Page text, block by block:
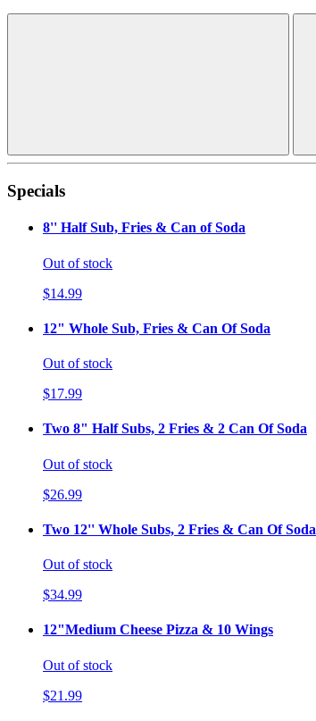
Specials
8'' Half Sub, Fries & Can of Soda
Out of stock
$14.99
12" Whole Sub, Fries & Can Of Soda
Out of stock
$17.99
Two 8" Half Subs, 2 Fries & 2 Can Of Soda
Out of stock
$26.99
Two 12'' Whole Subs, 2 Fries & Can Of Soda
Out of stock
$34.99
12"Medium Cheese Pizza & 10 Wings
Out of stock
$21.99